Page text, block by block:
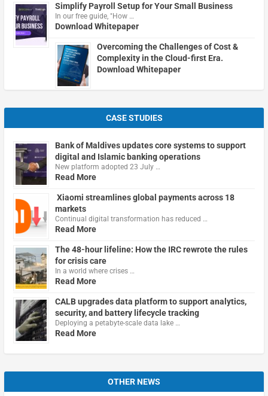
Simplify Payroll Setup for Your Small Business
In our free guide, "How …
Download Whitepaper
Overcoming the Challenges of Cost &
Complexity in the Cloud-first Era.
Download Whitepaper
CASE STUDIES
Bank of Maldives updates core systems to support
digital and Islamic banking operations
New platform adopted 23 July …
Read More
Xiaomi streamlines global payments across 18
markets
Continual digital transformation has reduced …
Read More
The 48-hour lifeline: How the IRC rewrote the rules
for crisis care
In a world where crises …
Read More
CALB upgrades data platform to support analytics,
security, and battery lifecycle tracking
Deploying a petabyte-scale data lake …
Read More
OTHER NEWS